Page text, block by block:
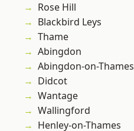
Rose Hill
Blackbird Leys
Thame
Abingdon
Abingdon-on-Thames
Didcot
Wantage
Wallingford
Henley-on-Thames